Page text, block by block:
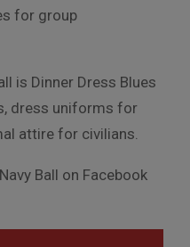
for group
is Dinner Dress Blues
dress uniforms for
attire for civilians.
Ball on Facebook